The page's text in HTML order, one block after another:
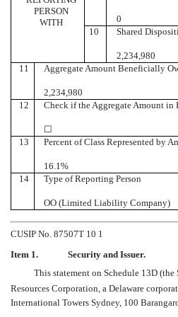
PERSON
WITH
0
10
Shared
2,234,980
11
Aggregate Amount Beneficially
2,234,980
12
Check if the Aggregate Amount in
☐
13
Percent of Class Represented by
16.1%
14
Type of Reporting Person
OO (Limited Liability Company)
CUSIP No. 87507T 10 1
Item 1.
Security and Issuer.
This statement on Schedule 13D (the
Resources Corporation, a Delaware
International Towers Sydney, 100